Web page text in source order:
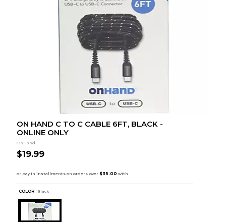
ON HAND C TO C CABLE 6FT, BLACK -
ONLINE ONLY
OnHand
$19.99
COLOR : Black